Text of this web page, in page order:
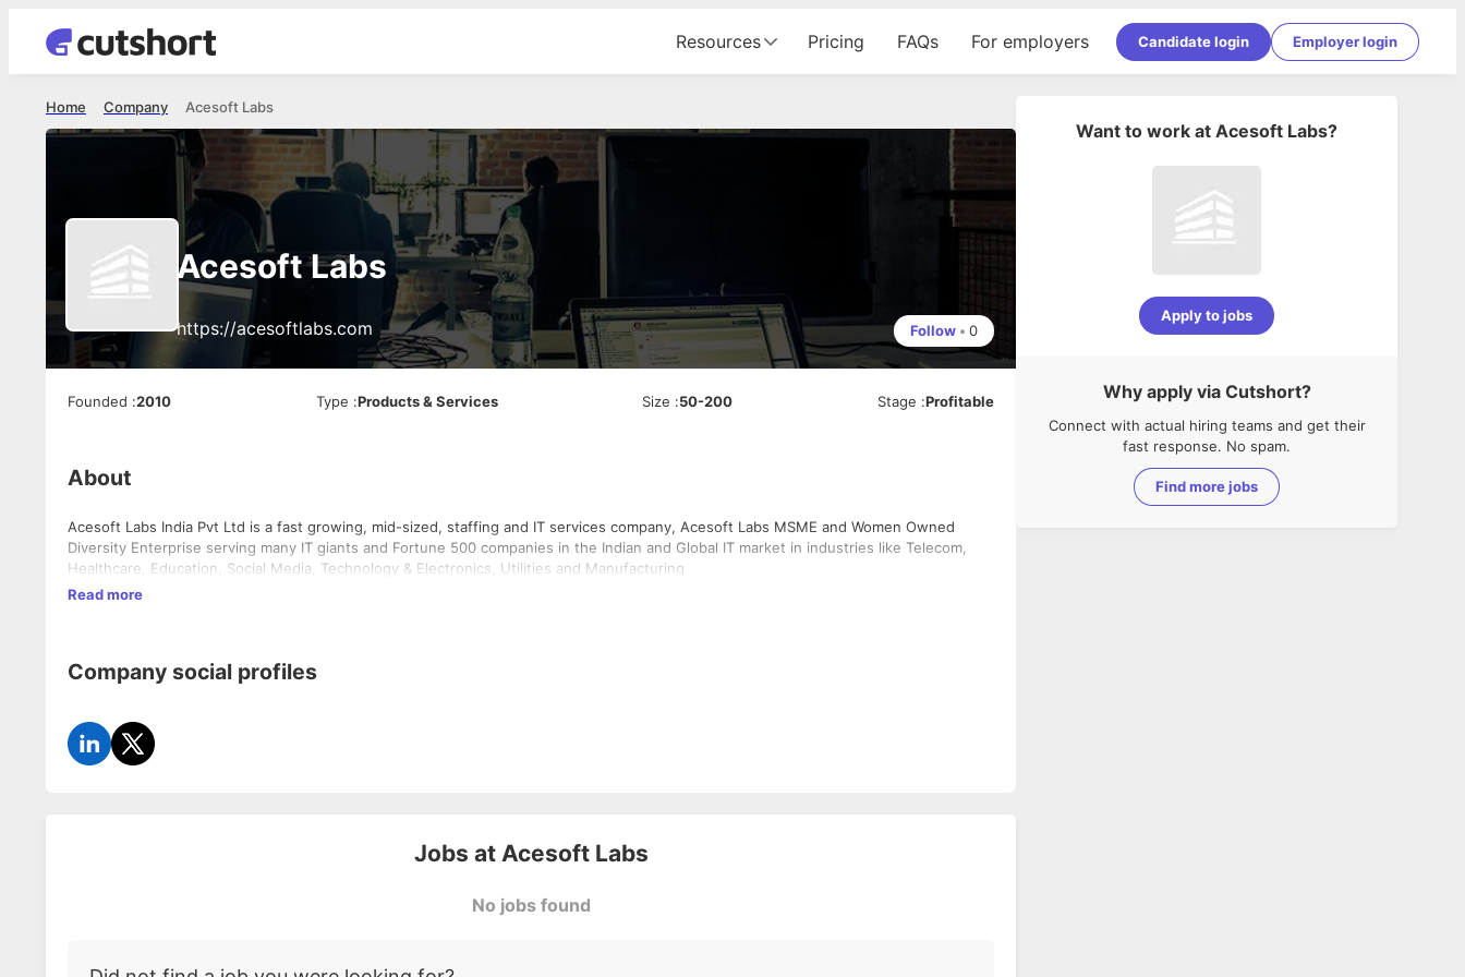
Resources Pricing FAQs For employers Candidate login Employer login
Acesoft Labs
Company
Home
Acesoft Labs
https://acesoftlabs.com Follow • 0
Founded :2010 Type :Products & Services Size :50-200 Stage :Profitable
About
Acesoft Labs India Pvt Ltd is a fast growing, mid-sized, staffing and IT services company, Acesoft Labs MSME and Women Owned
Diversity Enterprise serving many IT giants and Fortune 500 companies in the Indian and Global IT market in industries like Telecom,
Healthcare, Education, Social Media, Technology & Electronics, Utilities and Manufacturing
Read more
Company social profiles
Jobs at Acesoft Labs
No jobs found
Want to work at Acesoft Labs?
Apply to jobs
Why apply via Cutshort?
Connect with actual hiring teams and get their
fast response. No spam.
Find more jobs